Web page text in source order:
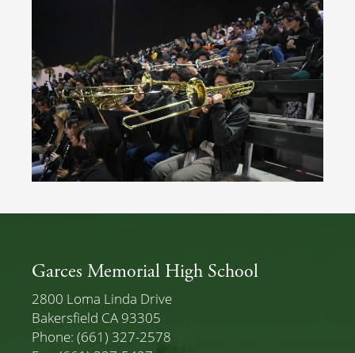
Garces Memorial High School
2800 Loma Linda Drive
Bakersfield CA 93305
Phone: (661) 327-2578